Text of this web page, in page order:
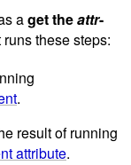
aget theattr-
these steps:
.
result of running
attribute.